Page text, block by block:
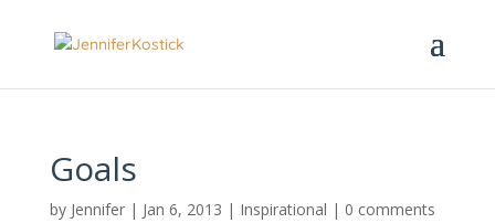
Goals
by Jennifer| Jan 6, 2013 | Inspirational | 0 comments